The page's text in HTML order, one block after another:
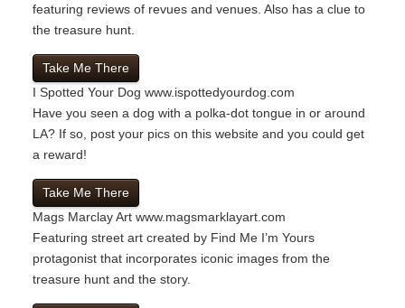
featuring reviews of revues and venues. Also has a clue to
the treasure hunt.
Take Me There
I Spotted Your Dog www.ispottedyourdog.com
Have you seen a dog with a polka-dot tongue in or around
LA? If so, post your pics on this website and you could get
a reward!
Take Me There
Mags Marclay Art www.magsmarklayart.com
Featuring street art created by Find Me I’m Yours
protagonist that incorporates iconic images from the
treasure hunt and the story.